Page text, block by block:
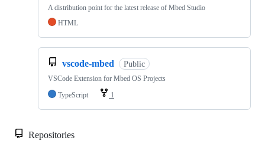
A distribution point for the latest release of Mbed Studio
HTML
vscode-mbed Public
VSCode Extension for Mbed OS Projects
TypeScript
1
Repositories